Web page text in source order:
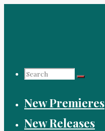
Search
for:
New Premieres
New Releases